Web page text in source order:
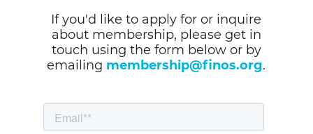
If you'd like to apply for or inquire
about membership, please get in
touch using the form below or by
emailing membership@finos.org.